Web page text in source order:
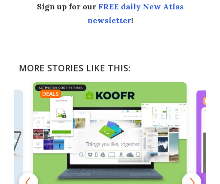
Sign up for our FREE daily New Atlas
newsletter!
MORE STORIES LIKE THIS:
DEALS
DEALS